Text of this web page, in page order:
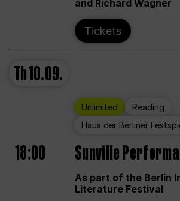
and Richard Wagner
Tickets
Th10.09.
Unlimited
Reading
Haus der Berliner
18:00 Sunville
As part of the Berlin
Literature Festival